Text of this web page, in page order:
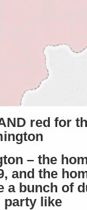
red for
– the
and the
a bunch of
party like